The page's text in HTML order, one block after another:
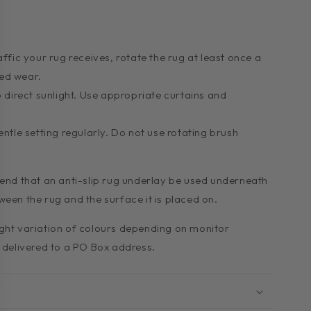
your rug receives, rotate the rug at least once a
wear.
sunlight. Use appropriate curtains and
setting regularly. Do not use rotating brush
that an anti-slip rug underlay be used underneath
the rug and the surface it is placed on.
variation of colours depending on monitor
to a PO Box address.